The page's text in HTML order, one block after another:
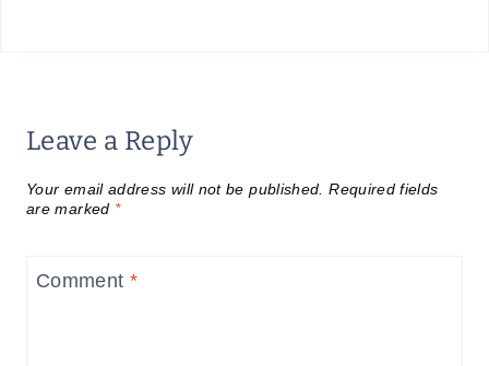
Leave a Reply
Your email address will not be published. Required fields
are marked *
Comment *